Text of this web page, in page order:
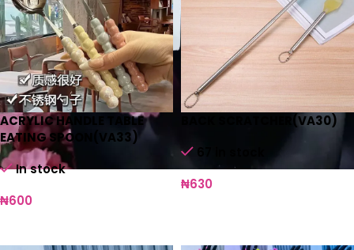
ACRYLIC HANDLE TABLE
EATING SPOON(VA33)
In stock
₦600
BACK SCRATCHER(VA30)
₦630